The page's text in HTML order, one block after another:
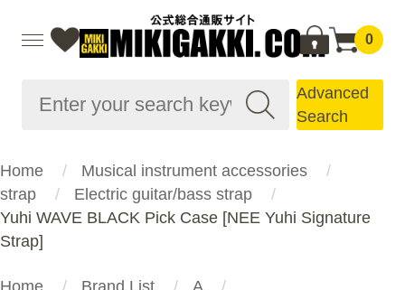
0
Advanced
Search
Home
Musical instrument accessories
strap
Electric guitar/bass strap
Yuhi WAVE BLACK Pick Case [NEE Yuhi Signature
Strap]
Home Brand List
A